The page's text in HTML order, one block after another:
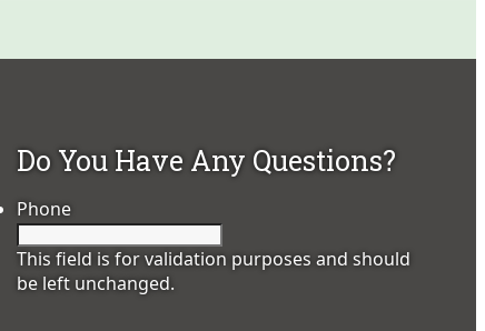
Do You Have Any Questions?
Phone
This field is for validation purposes and should
be left unchanged.